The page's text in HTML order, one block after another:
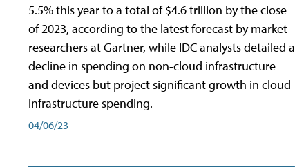
5.5% this year to a total of $4.6 trillion by the close
of 2023, according to the latest forecast by market
researchers at Gartner, while IDC analysts detailed a
decline in spending on non-cloud infrastructure
and devices but project significant growth in cloud
infrastructure spending.
04/06/23